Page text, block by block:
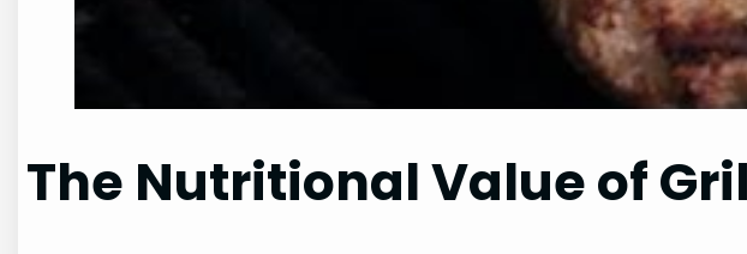
The Nutritional Value of